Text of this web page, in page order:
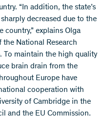
“In addition, the state’s
decreased due to the
country,” explains Olga
the National Research
To maintain the high quality
brain drain from the
Europe have
cooperation with
of Cambridge in the
and the EU Commission.